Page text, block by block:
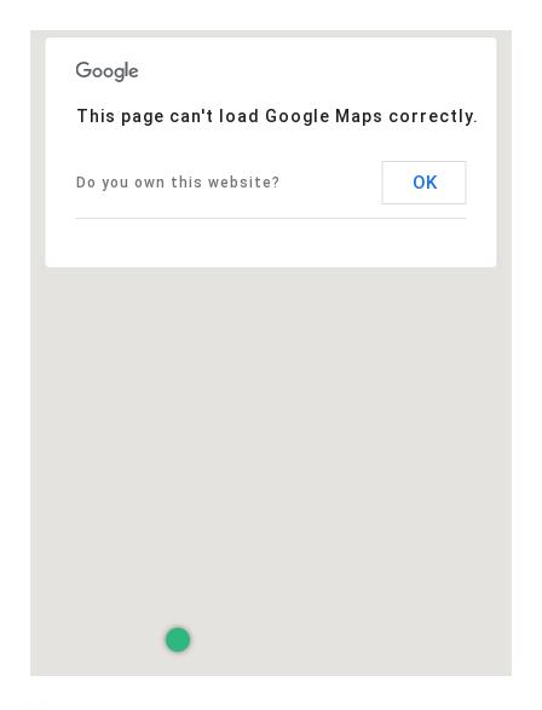
This page can't load Google Maps correctly.
Do you own this website? OK